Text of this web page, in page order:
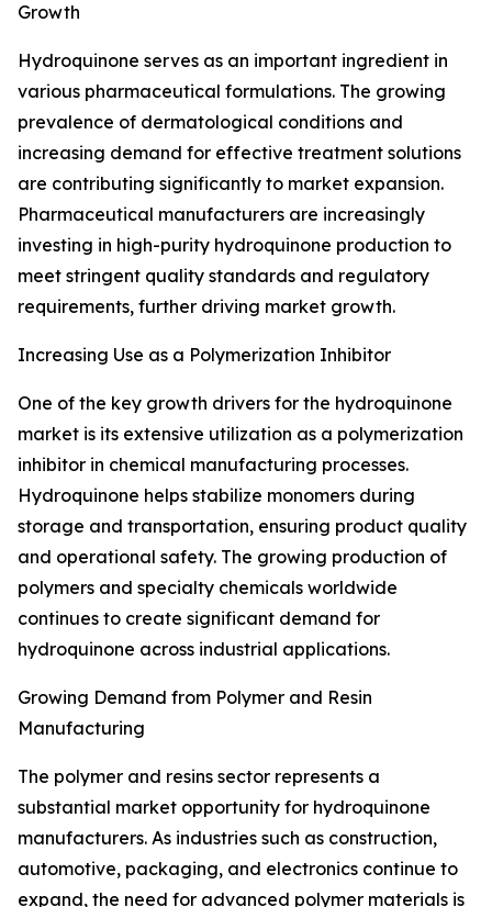
Growth
Hydroquinone serves as an important ingredient in
various pharmaceutical formulations. The growing
prevalence of dermatological conditions and
increasing demand for effective treatment solutions
are contributing significantly to market expansion.
Pharmaceutical manufacturers are increasingly
investing in high-purity hydroquinone production to
meet stringent quality standards and regulatory
requirements, further driving market growth.
Increasing Use as a Polymerization Inhibitor
One of the key growth drivers for the hydroquinone
market is its extensive utilization as a polymerization
inhibitor in chemical manufacturing processes.
Hydroquinone helps stabilize monomers during
storage and transportation, ensuring product quality
and operational safety. The growing production of
polymers and specialty chemicals worldwide
continues to create significant demand for
hydroquinone across industrial applications.
Growing Demand from Polymer and Resin
Manufacturing
The polymer and resins sector represents a
substantial market opportunity for hydroquinone
manufacturers. As industries such as construction,
automotive, packaging, and electronics continue to
expand, the need for advanced polymer materials is